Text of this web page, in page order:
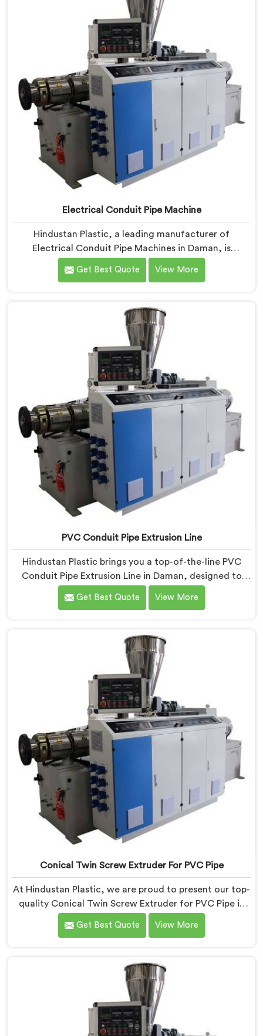
Machines in Daman are designed with advanced
features and precision engineering.
Electrical Conduit Pipe Machine
Hindustan Plastic, a leading manufacturer of
Electrical Conduit Pipe Machines in Daman, is
committed to providing high-quality machinery. As
Electrical Conduit Pipe Machine Manufacturers in
for efficient and precise electrical conduit pipe
production. Our Electrical Conduit Pipe Machines in
Daman are designed with advanced features and
precision engineering.
Get Best Quote View More
PVC Conduit Pipe Extrusion Line
Hindustan Plastic brings you a top-of-the-line PVC
Conduit Pipe Extrusion Line in Daman, designed to
meet the highest standards of quality and
performance. Our advanced manufacturing
Manufacturers in Daman. With this state-of-the-art
equipment in Daman, you can effortlessly produce
PVC conduit pipes of various sizes and specifications.
Get Best Quote View More
Conical Twin Screw Extruder For PVC Pipe
At Hindustan Plastic, we are proud to present our top-
quality Conical Twin Screw Extruder for PVC Pipe in
Daman, a cutting-edge solution designed to meet
your PVC pipe manufacturing requirements. As one of
high-performance extruders that deliver exceptional
results.
Get Best Quote View More